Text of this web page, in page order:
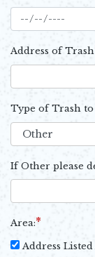
Address of Trash
Type of Trash
If Other please
Area:*
Address Listed